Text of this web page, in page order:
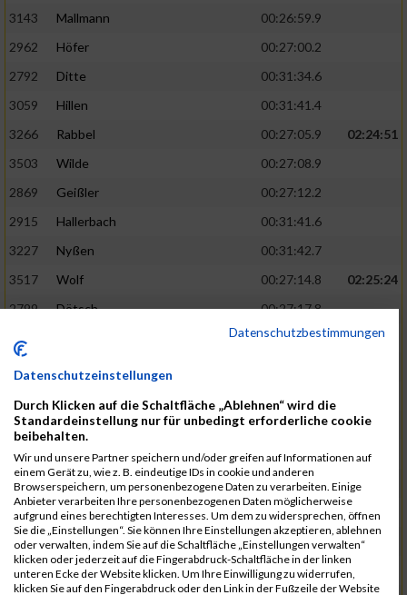
3143
Mallmann
00:26:59.9
2962
Höfer
00:27:00.2
2792
Ditte
00:31:34.6
3059
Hillen
00:31:41.4
3266
Rabbel 00:27:05.9
02:24:51
3503
Wilde
00:27:08.9
2869
Geißler
00:27:12.2
2915
Hallerbach
00:31:41.6
3227
Nyßen
00:31:42.7
3517
Wolf 00:27:14.8
02:25:24
2799
Dötsch
00:27:17.8
3441
00:27:18.7
2690
Beckmann 00:27:23.7
02:25:57
3138
Macura
00:27:24.7
3467
Vusatyuk
00:27:27.0
3395
Solbach
00:31:50.6
2739
Breitbach
00:31:51.1
2922
Hartl 00:27:29.1
02:26:26
Datenschutzbestimmungen
Datenschutzeinstellungen
Durch Klicken auf die Schaltfläche „Ablehnen“ wird die
Standardeinstellung nur für unbedingt erforderliche cookie
beibehalten.
Wir und unsere Partner speichern und/oder greifen auf Informationen auf
einem Gerät zu, wie z. B. eindeutige IDs in cookie und anderen
Browserspeichern, um personenbezogene Daten zu verarbeiten. Einige
Anbieter verarbeiten Ihre personenbezogenen Daten möglicherweise
aufgrund eines berechtigten Interesses. Um dem zu widersprechen, öffnen
Sie die „Einstellungen“. Sie können Ihre Einstellungen akzeptieren, ablehnen
oder verwalten, indem Sie auf die Schaltfläche „Einstellungen verwalten“
klicken oder jederzeit auf die Fingerabdruck-Schaltfläche in der linken
unteren Ecke der Website klicken. Um Ihre Einwilligung zu widerrufen,
klicken Sie auf den Fingerabdruck oder den Link in der Fußzeile der Website